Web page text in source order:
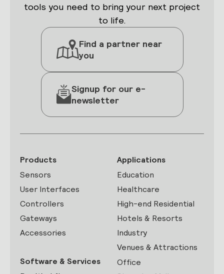
tools you need to bring your next project
to life.
Find a partner near
you
Signup for our e-
newsletter
Products
Sensors
User Interfaces
Controllers
Gateways
Accessories
Software & Services
Applications
Education
Healthcare
High-end Residential
Hotels & Resorts
Industry
Venues & Attractions
Office